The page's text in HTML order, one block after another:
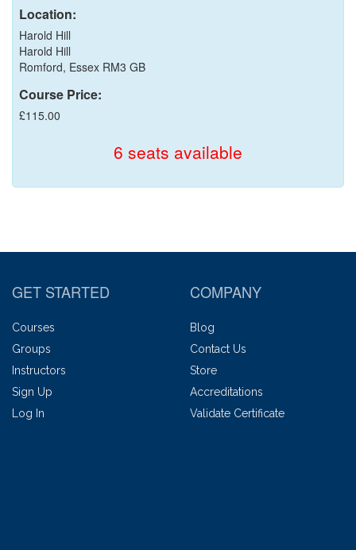
Location:
Harold Hill
Harold Hill
Romford, Essex RM3 GB
Course Price:
£115.00
6 seats available
GET STARTED
Courses
Groups
Instructors
Sign Up
Log In
COMPANY
Blog
Contact Us
Store
Accreditations
Validate Certificate